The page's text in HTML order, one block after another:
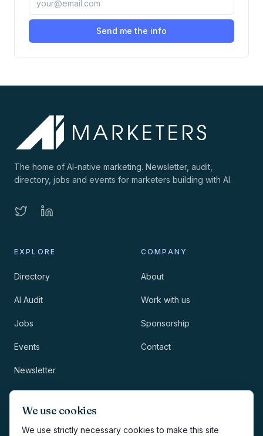
We use cookies
We use strictly necessary cookies to make this site
Send me the info
The home of AI-native marketing. Newsletter, audit,
directory, jobs and events for marketers building with AI.
EXPLORE
Directory
AI Audit
Jobs
Events
Newsletter
COMPANY
About
Work with us
Sponsorship
Contact
Methodology